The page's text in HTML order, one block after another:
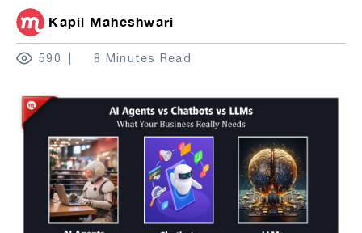
Kapil Maheshwari
590 8 Minutes Read